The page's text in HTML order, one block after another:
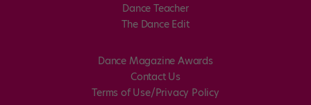
Dance Teacher
The Dance Edit
Dance Magazine Awards
Contact Us
Terms of Use/Privacy Policy